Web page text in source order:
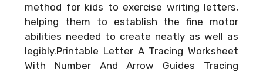
method for kids to exercise writing letters,
helping them to establish the fine motor
abilities needed to create neatly as well as
legibly.Printable Letter A Tracing Worksheet
With Number And Arrow Guides Tracing